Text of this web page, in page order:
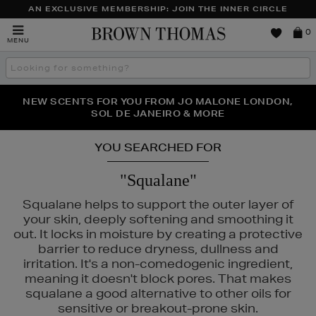
AN EXCLUSIVE MEMBERSHIP: JOIN THE INNER CIRCLE
MENU
Brown
0
Search
the
THE NINJA SUMMER EVENT IS HERE | SHOP NOW
NEW SCENTS FOR YOU FROM JO MALONE LONDON,
SOL DE JANEIRO & MORE
PERFECT PAIR | GET 50% OFF* YOUR SECOND PAIR OF
SUNGLASSES
YOU SEARCHED FOR
"Squalane"
Squalane helps to support the outer layer of
your skin, deeply softening and smoothing it
out. It locks in moisture by creating a protective
barrier to reduce dryness, dullness and
irritation. It's a non-comedogenic ingredient,
meaning it doesn't block pores. That makes
squalane a good alternative to other oils for
sensitive or breakout-prone skin.
SKIN ROCKS